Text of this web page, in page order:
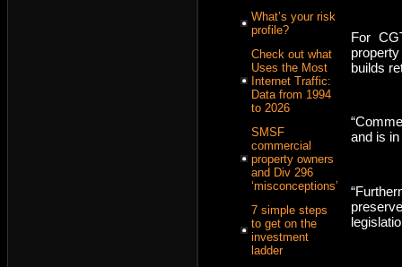
What’s your risk
profile?
Check out what
Uses the Most
Internet Traffic:
Data from 1994
to 2026
SMSF
commercial
property owners
and Div 296
‘misconceptions’
7 simple steps
to get on the
investment
ladder
For
builds
and is